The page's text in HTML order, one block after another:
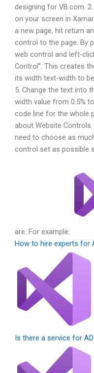
designing for VB.com.
on your screen in
a new page, hit return
control to the page. By
web control and left-
Control”. This creates
its width text-width to
5. Change the text into
width value from 0.5%
code line for the whole
about Website
need to choose as
control set as possible
are. For example:
How to hire experts for
Is there a service for